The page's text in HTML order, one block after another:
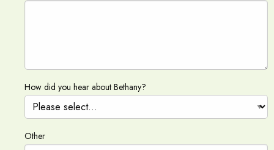
How did you hear about Bethany?
Other